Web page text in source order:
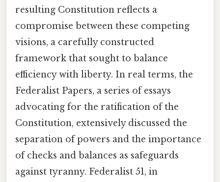
resulting Constitution reflects a
compromise between these competing
visions, a carefully constructed
framework that sought to balance
efficiency with liberty. In real terms, the
Federalist Papers, a series of essays
advocating for the ratification of the
Constitution, extensively discussed the
separation of powers and the importance
of checks and balances as safeguards
against tyranny. Federalist 51, in